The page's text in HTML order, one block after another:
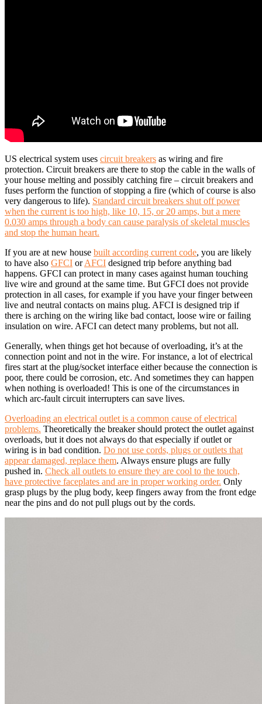
US electrical system uses circuit breakers as wiring and fire
protection. Circuit breakers are there to stop the cable in the walls of
your house melting and possibly catching fire – circuit breakers and
fuses perform the function of stopping a fire (which of course is also
very dangerous to life). Standard circuit breakers shut off power
when the current is too high, like 10, 15, or 20 amps, but a mere
0.030 amps through a body can cause paralysis of skeletal muscles
and stop the human heart.
If you are at new house built according current code, you are likely
to have also GFCI orAFCI designed trip before anything bad
happens. GFCI can protect in many cases against human touching
live wire and ground at the same time. But GFCI does not provide
protection in all cases, for example if you have your finger between
live and neutral contacts on mains plug. AFCI is designed trip if
there is arching on the wiring like bad contact, loose wire or failing
insulation on wire. AFCI can detect many problems, but not all.
Generally, when things get hot because of overloading, it’s at the
connection point and not in the wire. For instance, a lot of electrical
fires start at the plug/socket interface either because the connection is
poor, there could be corrosion, etc. And sometimes they can happen
when nothing is overloaded! This is one of the circumstances in
which arc-fault circuit interrupters can save lives.
Overloading an electrical outlet is a common cause of electrical
problems. Theoretically the breaker should protect the outlet against
overloads, but it does not always do that especially if outlet or
wiring is in bad condition. Do not use cords, plugs or outlets that
appear damaged, replace them. Always ensure plugs are fully
pushed in. Check all outlets to ensure they are cool to the touch,
have protective faceplates and are in proper working order. Only
grasp plugs by the plug body, keep fingers away from the front edge
near the pins and do not pull plugs out by the cords.